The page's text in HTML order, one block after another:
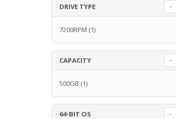
DRIVE TYPE
7200RPM (1)
CAPACITY
500GB (1)
64-BIT OS